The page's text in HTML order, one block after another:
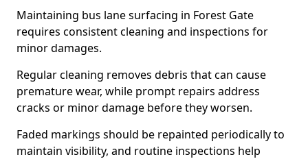
Maintaining bus lane surfacing in Forest Gate
requires consistent cleaning and inspections for
minor damages.
Regular cleaning removes debris that can cause
premature wear, while prompt repairs address
cracks or minor damage before they worsen.
Faded markings should be repainted periodically to
maintain visibility, and routine inspections help